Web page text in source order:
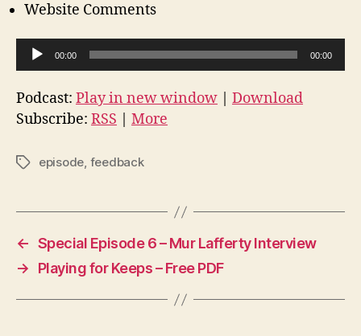
Website Comments
u
d
i
P
e
r
00:00 00:00
Podcast: Play in new window
Download
Subscribe: RSS More
Tagsepisode, feedback
← Special Episode 6 – Mur Lafferty Interview
→
Playing for Keeps – Free PDF